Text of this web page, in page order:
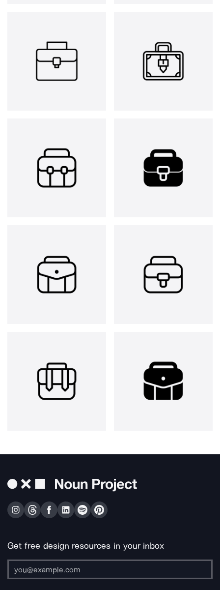
Get free design resources in your inbox